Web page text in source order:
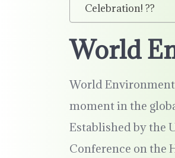
Celebration! ??
World
World Environment
moment in the
Established by the
Conference on the